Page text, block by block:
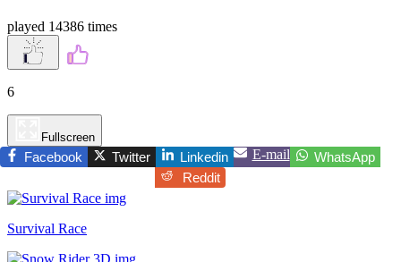
played 14386 times
6
Fullscreen
Facebook Twitter Linkedin E-mail
WhatsApp
Reddit
Survival Race